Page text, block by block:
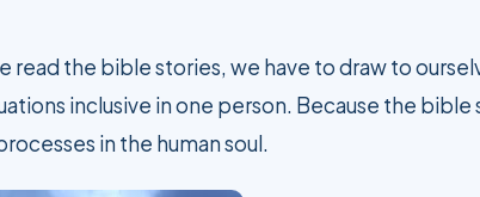
read the bible stories, we have to draw to
inclusive in one person. Because the
in the human soul.